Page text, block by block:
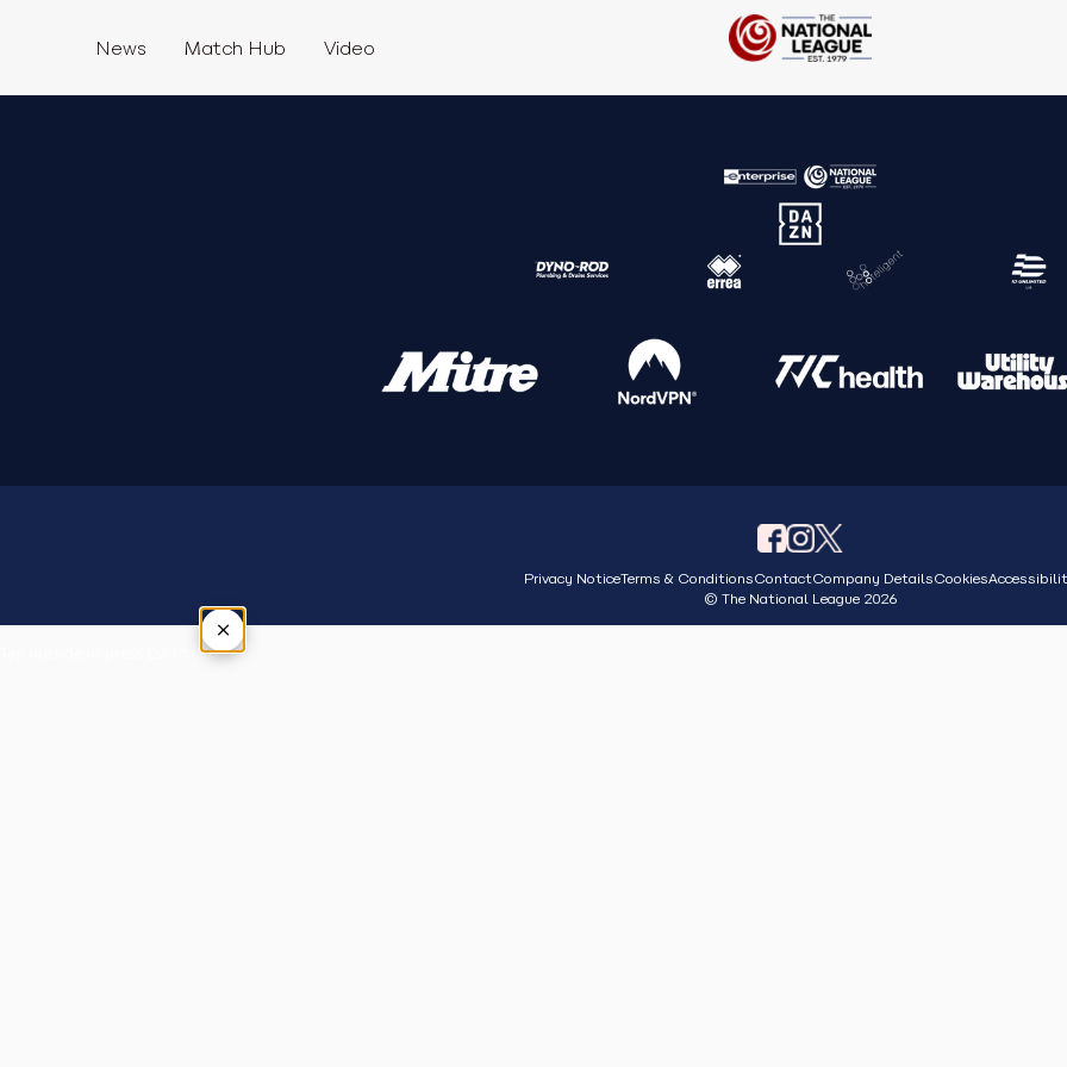
News Match Hub Video
Privacy NoticeTerms & ConditionsContactCompany DetailsCookies
© The National League 2026
×
Tap outside or press Esc to close